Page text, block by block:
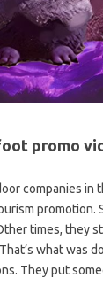
promo
companies in
promotion.
times, they
what was
They put